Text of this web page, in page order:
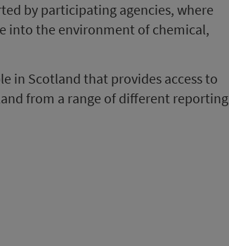
by participating agencies, where
into the environment of chemical,
in Scotland that provides access to
from a range of different reporting